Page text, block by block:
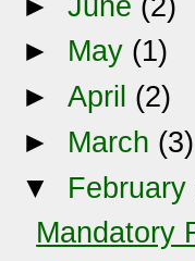
► May (1)
► April (2)
► March (3)
▼ February
Mandatory